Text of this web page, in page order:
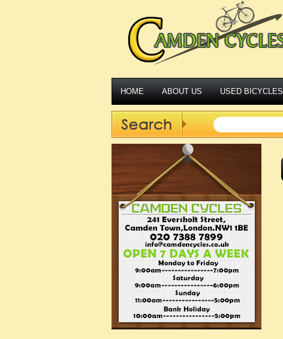
HOME ABOUT US USED BICYCLES